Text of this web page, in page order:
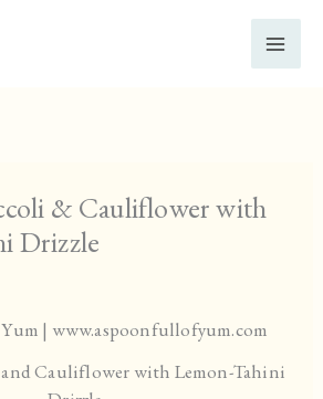
& Cauliflower with
Drizzle
Cauliflower with Lemon-Tahini